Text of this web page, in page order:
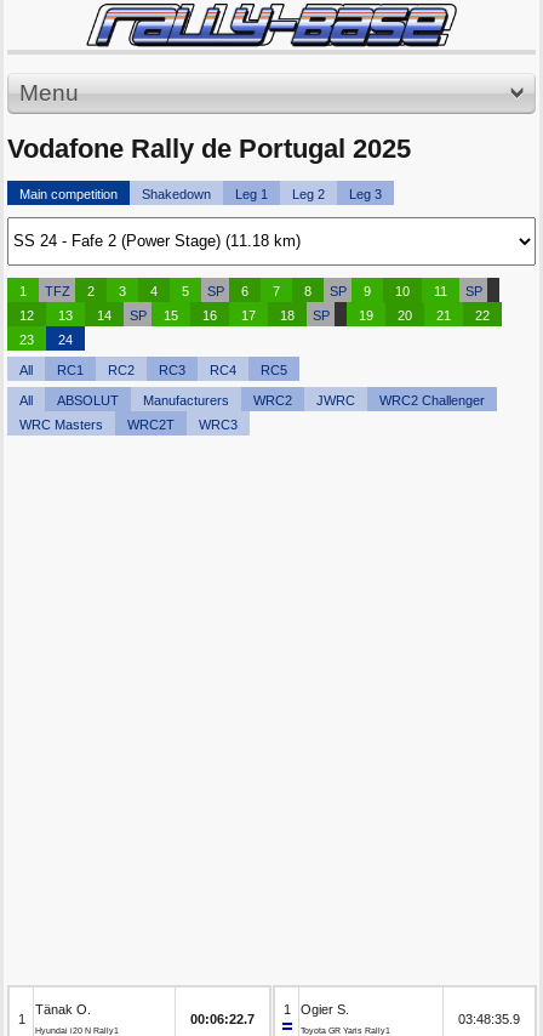
Menu
Vodafone Rally de Portugal 2025
Main competition Shakedown Leg 1 Leg 2 Leg 3
1 TFZ 2 3 4 5 SP 6 7 8 SP 9 10 11
SP
12
13 14 SP 15 16 17 18 SP 19 20 21
22
23
24
All RC1 RC2 RC3 RC4 RC5
All ABSOLUT Manufacturers WRC2 JWRC
WRC2 Challenger
WRC Masters
WRC2T WRC3
1
Tänak O.
Hyundai i20 N Rally1
00:06:22.7
1 Ogier S.
Toyota GR Yaris Rally1
03:48:35.9